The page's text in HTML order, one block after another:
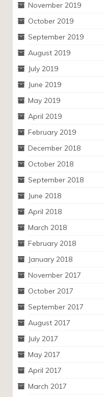
November 2019
October 2019
September 2019
August 2019
July 2019
June 2019
May 2019
April 2019
February 2019
December 2018
October 2018
September 2018
June 2018
April 2018
March 2018
February 2018
January 2018
November 2017
October 2017
September 2017
August 2017
July 2017
May 2017
April 2017
March 2017